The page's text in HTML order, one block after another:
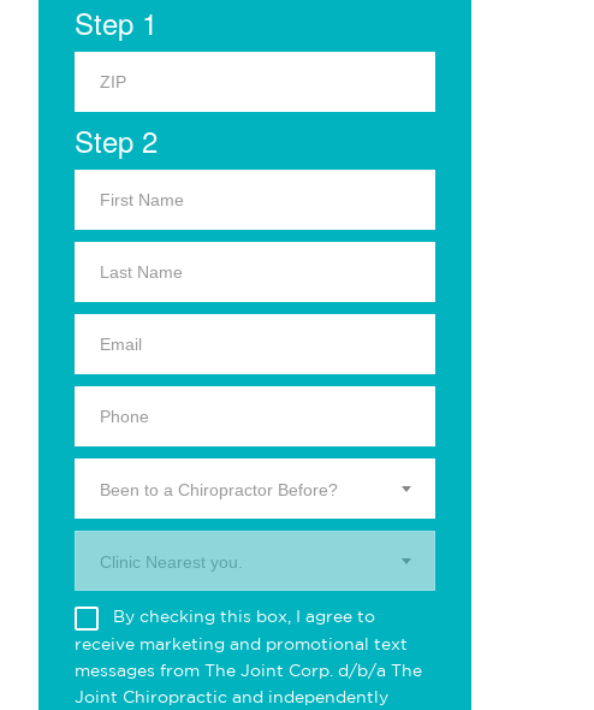
Step 1
Step 2
Been to a Chiropractor Before?
Clinic Nearest you.
By checking this box, I agree to
receive marketing and promotional text
messages from The Joint Corp. d/b/a The
Joint Chiropractic and independently